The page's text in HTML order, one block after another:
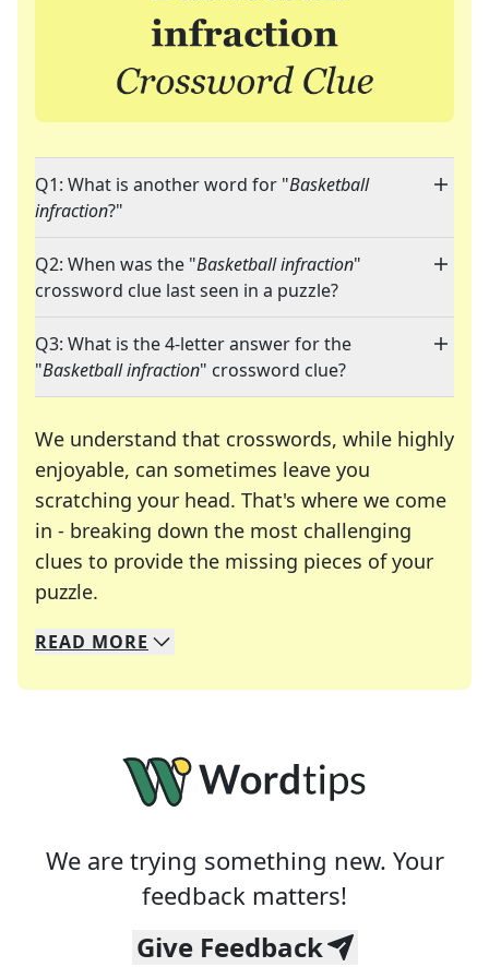
Q1: What is another word for "Basketball
infraction?"
Q2: When was the "Basketball infraction"
crossword clue last seen in a puzzle?
Q3: What is the 4-letter answer for the
"Basketball infraction" crossword clue?
We understand that crosswords, while highly
enjoyable, can sometimes leave you
scratching your head. That's where we come
in - breaking down the most challenging
clues to provide the missing pieces of your
puzzle.
We specialize in solving many of your favorite
Whether you're a daily crossword enthusiast or
READ MORE
We are trying something new. Your
feedback matters!
Give Feedback